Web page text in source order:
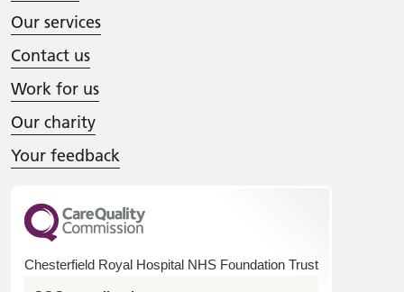
Our services
Contact us
Work for us
Our charity
Your feedback
Chesterfield Royal Hospital NHS Foundation Trust